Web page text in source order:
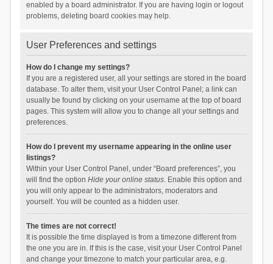
enabled by a board administrator. If you are having login or logout
problems, deleting board cookies may help.
User Preferences and settings
How do I change my settings?
If you are a registered user, all your settings are stored in the board
database. To alter them, visit your User Control Panel; a link can
usually be found by clicking on your username at the top of board
pages. This system will allow you to change all your settings and
preferences.
How do I prevent my username appearing in the online user
listings?
Within your User Control Panel, under “Board preferences”, you
will find the option Hide your online status. Enable this option and
you will only appear to the administrators, moderators and
yourself. You will be counted as a hidden user.
The times are not correct!
It is possible the time displayed is from a timezone different from
the one you are in. If this is the case, visit your User Control Panel
and change your timezone to match your particular area, e.g.